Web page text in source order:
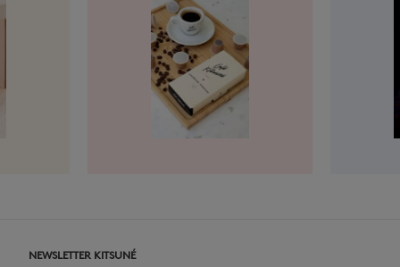
NEWSLETTER KITSUNÉ